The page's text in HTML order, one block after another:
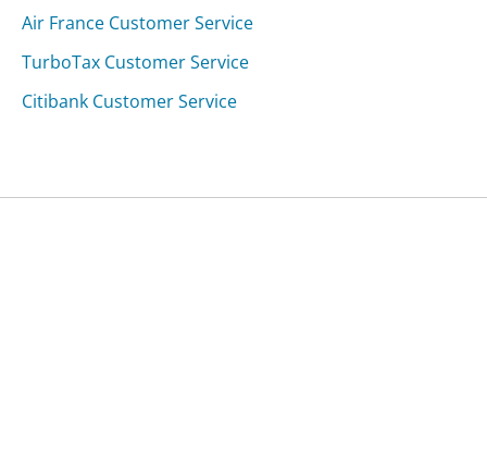
Air France Customer Service
TurboTax Customer Service
Citibank Customer Service